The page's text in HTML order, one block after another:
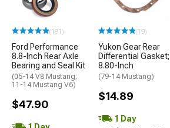
(181)
Ford Performance
8.8-Inch Rear Axle
Bearing and Seal Kit
(05-14 V8 Mustang;
11-14 Mustang V6)
$47.90
(19)
Yukon Gear Rear
Differential Gasket;
8.80-Inch
(79-14 Mustang)
$14.89
1 Day